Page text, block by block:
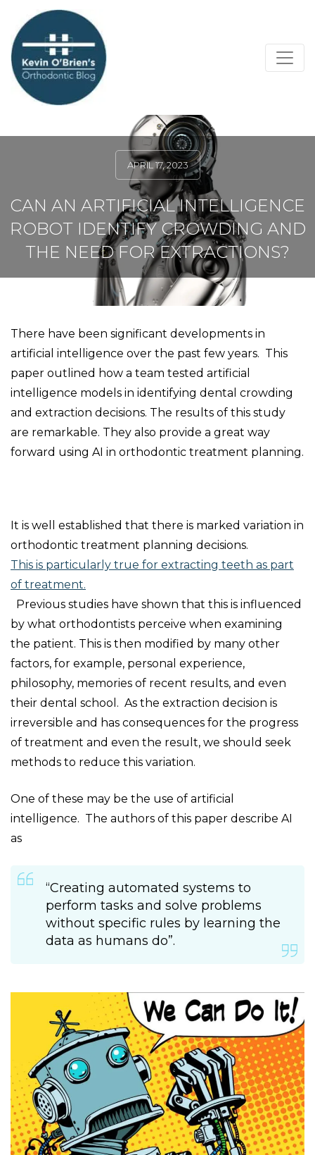
APRIL 17, 2023
CAN AN ARTIFICIAL INTELLIGENCE
ROBOT IDENTIFY CROWDING AND
THE NEED FOR EXTRACTIONS?
There have been significant developments in
artificial intelligence over the past few years. This
paper outlined how a team tested artificial
intelligence models in identifying dental crowding
and extraction decisions. The results of this study
are remarkable. They also provide a great way
forward using AI in orthodontic treatment planning.
It is well established that there is marked variation in
orthodontic treatment planning decisions.
This is particularly true for extracting teeth as part
of treatment.
Previous studies have shown that this is influenced
by what orthodontists perceive when examining
the patient. This is then modified by many other
factors, for example, personal experience,
philosophy, memories of recent results, and even
their dental school. As the extraction decision is
irreversible and has consequences for the progress
of treatment and even the result, we should seek
methods to reduce this variation.
One of these may be the use of artificial
intelligence. The authors of this paper describe AI
as
“Creating automated systems to
perform tasks and solve problems
without specific rules by learning the
data as humans do”.